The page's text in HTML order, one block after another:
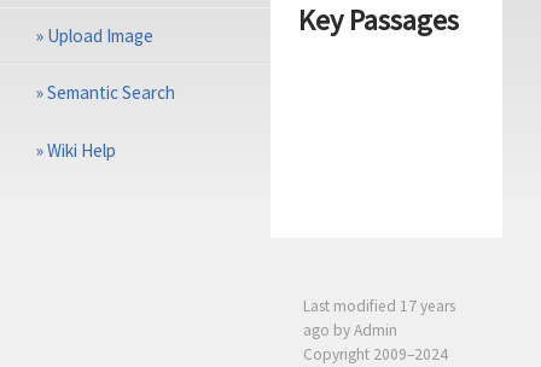
Key Passages
Last modified 17 years
ago by Admin
Copyright 2009–2024
» Upload Image
»Semantic Search
»Wiki Help